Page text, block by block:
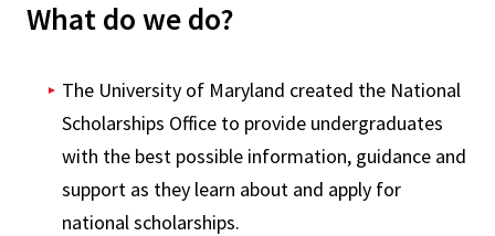
What do we do?
The University of Maryland created the National
Scholarships Office to provide undergraduates
with the best possible information, guidance and
support as they learn about and apply for
national scholarships.